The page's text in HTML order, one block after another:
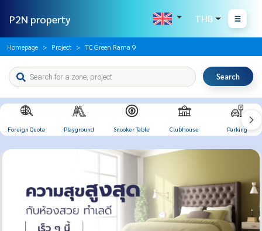
P2N property THB
Homepage Project TC Green Rama 9
Search
Foreign Quota Playground Snooker Table Clubhouse Parking